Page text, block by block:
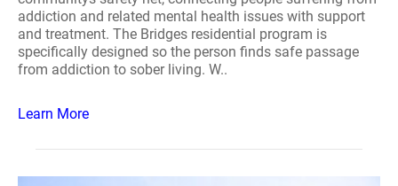
addiction and related mental health issues with support
and treatment. The Bridges residential program is
specifically designed so the person finds safe passage
from addiction to sober living. W..
Learn More